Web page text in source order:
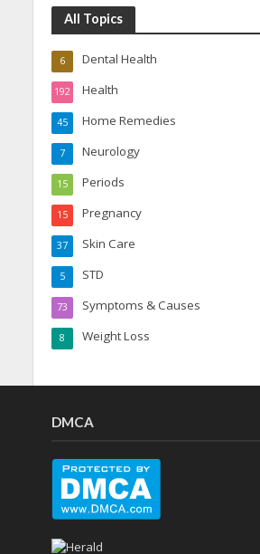
All Topics
Dental Health
6
Health
192
Home Remedies
45
Neurology
7
Periods
15
Pregnancy
15
Skin Care
37
STD
5
Symptoms & Causes
73
Weight Loss
8
DMCA